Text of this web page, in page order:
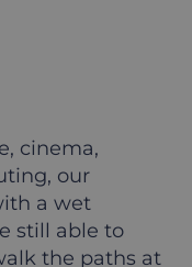
cinema,
our
a wet
still able to
the paths at